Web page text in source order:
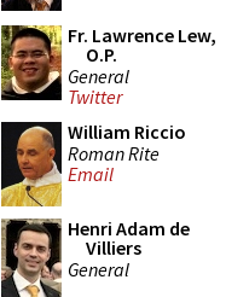
Fr. Lawrence Lew,
O.P.
General
Twitter
William Riccio
Roman Rite
Email
Henri Adam de
Villiers
General